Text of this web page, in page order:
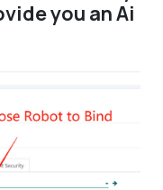
you an Ai